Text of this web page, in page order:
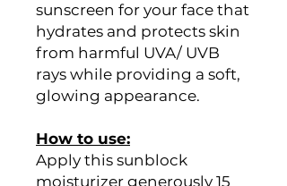
sunscreen for your face that
hydrates and protects skin
from harmful UVA/ UVB
rays while providing a soft,
glowing appearance.
How to use:
Apply this sunblock
moisturizer generously 15